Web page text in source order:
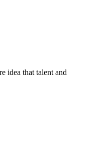
idea that talent and